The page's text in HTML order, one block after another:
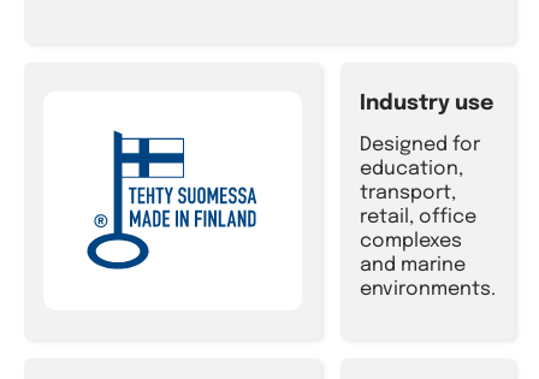
Industry use
Designed for
education,
transport,
retail, office
complexes
and marine
environments.